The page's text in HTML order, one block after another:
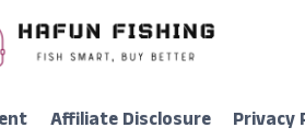
Affiliate Disclosure Privacy